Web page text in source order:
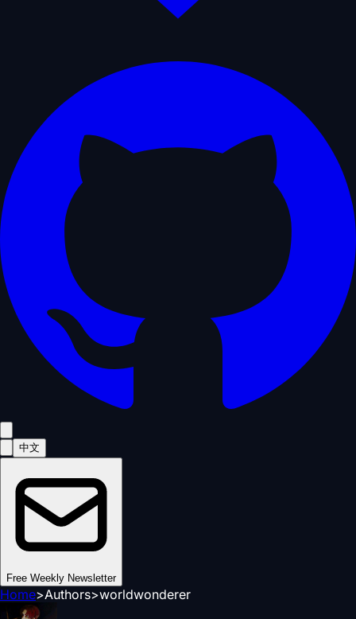
中文
Free Weekly Newsletter
Home>Authors>worldwonderer